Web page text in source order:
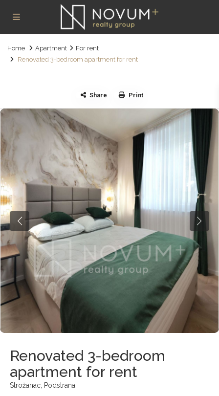
Home Apartment
For rent
Renovated 3-bedroom apartment for rent
Share Print
Renovated 3-bedroom
apartment for rent
Strožanac, Podstrana